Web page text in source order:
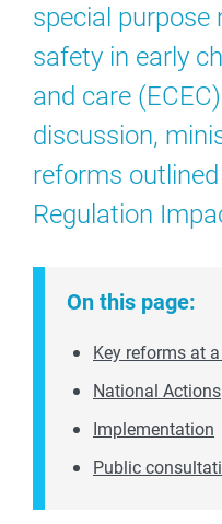
special purpose
safety in early
and care
discussion,
reforms
Regulation
On this page:
Key reforms at
National Actions
Implementation
Public